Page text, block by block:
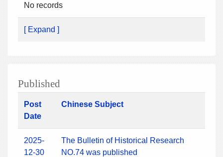
No records
[ Expand ]
Published
Post
Date
Chinese Subject
2025-
12-30
The Bulletin of Historical Research
NO.74 was published